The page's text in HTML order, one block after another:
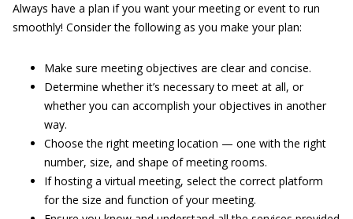
Always have a plan if you want your meeting or event to run
smoothly! Consider the following as you make your plan:
Make sure meeting objectives are clear and concise.
Determine whether it’s necessary to meet at all, or
whether you can accomplish your objectives in another
way.
Choose the right meeting location — one with the right
number, size, and shape of meeting rooms.
If hosting a virtual meeting, select the correct platform
for the size and function of your meeting.